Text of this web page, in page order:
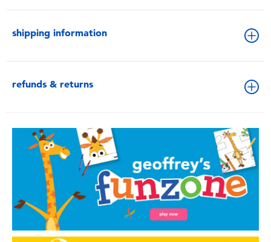
shipping information
refunds & returns